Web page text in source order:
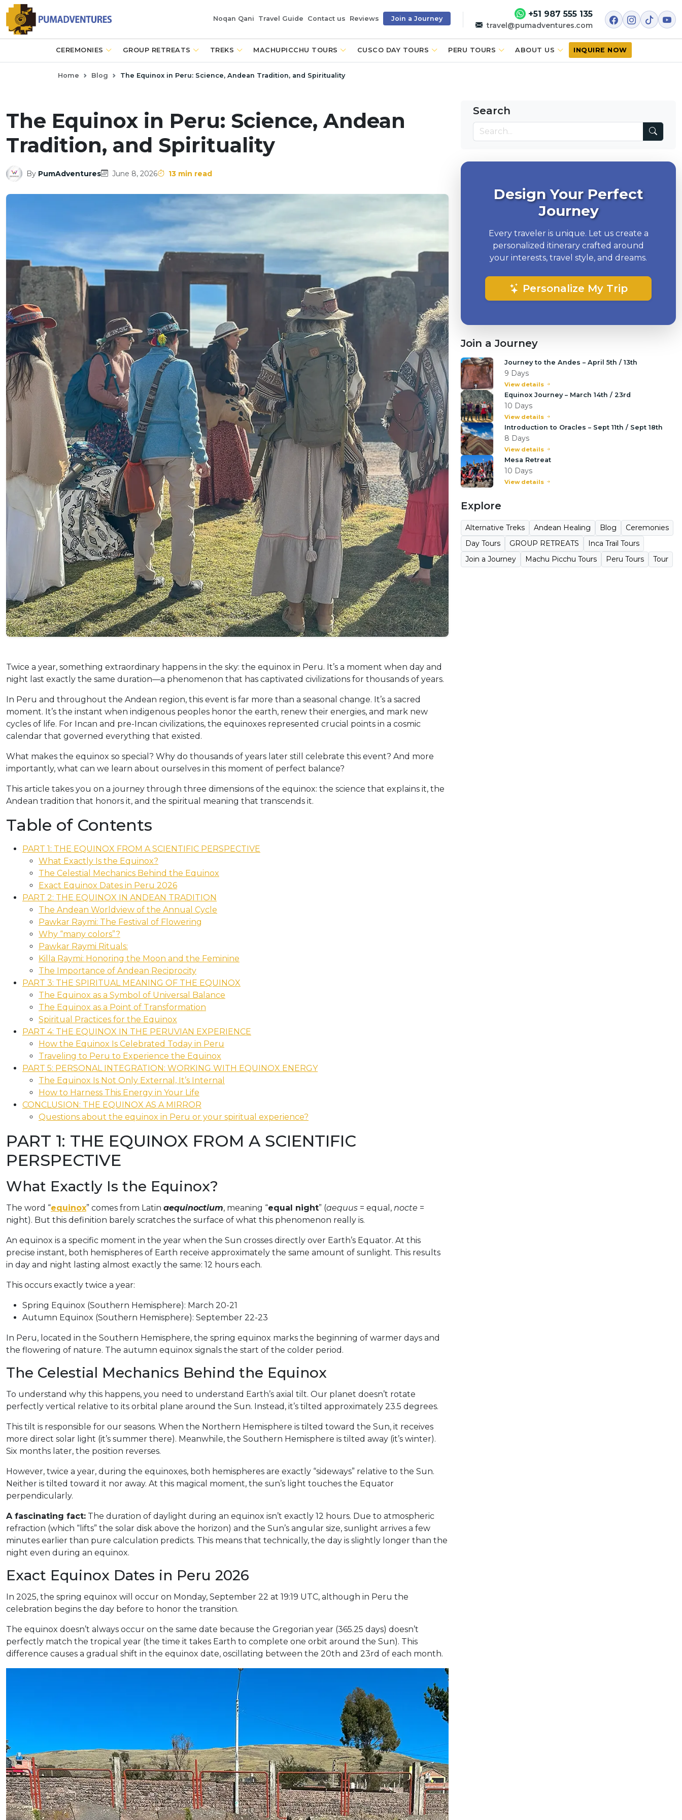
Noqan Qani Travel Guide Contact us Reviews Join a Journey +51 987 555 135
travel@pumadventures.com
CEREMONIES GROUP RETREATS TREKS MACHUPICCHU TOURS CUSCO DAY TOURS PERU TOURS ABOUT US INQUIRE NOW
Home Blog The Equinox in Peru: Science, Andean Tradition, and Spirituality
The Equinox in Peru: Science, Andean
Tradition, and Spirituality
By PumAdventures June 8, 2026 13 min read
Twice a year, something extraordinary happens in the sky: the equinox in Peru. It’s a moment when day and
night last exactly the same duration—a phenomenon that has captivated civilizations for thousands of years.
In Peru and throughout the Andean region, this event is far more than a seasonal change. It’s a sacred
moment. It’s the instant when indigenous peoples honor the earth, renew their energies, and mark new
cycles of life. For Incan and pre-Incan civilizations, the equinoxes represented crucial points in a cosmic
calendar that governed everything that existed.
What makes the equinox so special? Why do thousands of years later still celebrate this event? And more
importantly, what can we learn about ourselves in this moment of perfect balance?
This article takes you on a journey through three dimensions of the equinox: the science that explains it, the
Andean tradition that honors it, and the spiritual meaning that transcends it.
Table of Contents
PART 1: THE EQUINOX FROM A SCIENTIFIC PERSPECTIVE
What Exactly Is the Equinox?
The Celestial Mechanics Behind the Equinox
Exact Equinox Dates in Peru 2026
PART 2: THE EQUINOX IN ANDEAN TRADITION
The Andean Worldview of the Annual Cycle
Pawkar Raymi: The Festival of Flowering
Why “many colors”?
Pawkar Raymi Rituals:
Killa Raymi: Honoring the Moon and the Feminine
The Importance of Andean Reciprocity
PART 3: THE SPIRITUAL MEANING OF THE EQUINOX
The Equinox as a Symbol of Universal Balance
The Equinox as a Point of Transformation
Spiritual Practices for the Equinox
PART 4: THE EQUINOX IN THE PERUVIAN EXPERIENCE
How the Equinox Is Celebrated Today in Peru
Traveling to Peru to Experience the Equinox
PART 5: PERSONAL INTEGRATION: WORKING WITH EQUINOX ENERGY
The Equinox Is Not Only External, It’s Internal
How to Harness This Energy in Your Life
CONCLUSION: THE EQUINOX AS A MIRROR
Questions about the equinox in Peru or your spiritual experience?
PART 1: THE EQUINOX FROM A SCIENTIFIC
PERSPECTIVE
What Exactly Is the Equinox?
The word “equinox” comes from Latin aequinoctium, meaning “equal night” (aequus = equal, nocte =
night). But this definition barely scratches the surface of what this phenomenon really is.
An equinox is a specific moment in the year when the Sun crosses directly over Earth’s Equator. At this
precise instant, both hemispheres of Earth receive approximately the same amount of sunlight. This results
in day and night lasting almost exactly the same: 12 hours each.
This occurs exactly twice a year:
Spring Equinox (Southern Hemisphere): March 20-21
Autumn Equinox (Southern Hemisphere): September 22-23
In Peru, located in the Southern Hemisphere, the spring equinox marks the beginning of warmer days and
the flowering of nature. The autumn equinox signals the start of the colder period.
The Celestial Mechanics Behind the Equinox
To understand why this happens, you need to understand Earth’s axial tilt. Our planet doesn’t rotate
perfectly vertical relative to its orbital plane around the Sun. Instead, it’s tilted approximately 23.5 degrees.
This tilt is responsible for our seasons. When the Northern Hemisphere is tilted toward the Sun, it receives
more direct solar light (it’s summer there). Meanwhile, the Southern Hemisphere is tilted away (it’s winter).
Six months later, the position reverses.
However, twice a year, during the equinoxes, both hemispheres are exactly “sideways” relative to the Sun.
Neither is tilted toward it nor away. At this magical moment, the sun’s light touches the Equator
perpendicularly.
A fascinating fact: The duration of daylight during an equinox isn’t exactly 12 hours. Due to atmospheric
refraction (which “lifts” the solar disk above the horizon) and the Sun’s angular size, sunlight arrives a few
minutes earlier than pure calculation predicts. This means that technically, the day is slightly longer than the
night even during an equinox.
Exact Equinox Dates in Peru 2026
In 2025, the spring equinox will occur on Monday, September 22 at 19:19 UTC, although in Peru the
celebration begins the day before to honor the transition.
The equinox doesn’t always occur on the same date because the Gregorian year (365.25 days) doesn’t
perfectly match the tropical year (the time it takes Earth to complete one orbit around the Sun). This
difference causes a gradual shift in the equinox date, oscillating between the 20th and 23rd of each month.
Search
Design Your Perfect
Journey
Every traveler is unique. Let us create a
personalized itinerary crafted around
your interests, travel style, and dreams.
Personalize My Trip
Join a Journey
Journey to the Andes – April 5th / 13th
9 Days
View details
Equinox Journey – March 14th / 23rd
10 Days
View details
Introduction to Oracles – Sept 11th / Sept 18th
8 Days
View details
Mesa Retreat
10 Days
View details
Explore
Alternative Treks Andean Healing Blog
Ceremonies
Day Tours
GROUP RETREATS
Inca Trail Tours
Join a Journey
Machu Picchu Tours Peru Tours Tour